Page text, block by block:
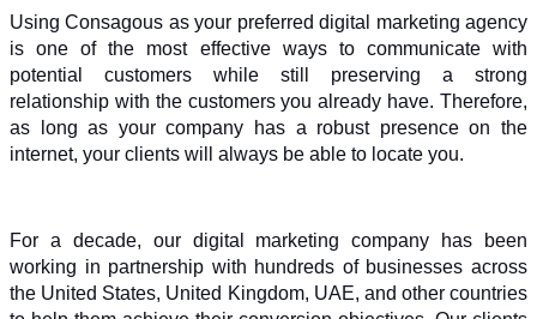
Using Consagous as your preferred digital marketing agency
is one of the most effective ways to communicate with
potential customers while still preserving a strong
relationship with the customers you already have. Therefore,
as long as your company has a robust presence on the
internet, your clients will always be able to locate you.
For a decade, our digital marketing company has been
working in partnership with hundreds of businesses across
the United States, United Kingdom, UAE, and other countries